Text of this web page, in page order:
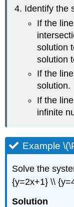
Identify the
If the
solution
solution
If the
solution.
If the
infinite
Example
Solve the
{y=2x+1} \\
Solution